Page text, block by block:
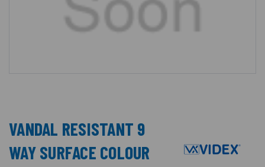
VANDAL RESISTANT 9
WAY SURFACE COLOUR